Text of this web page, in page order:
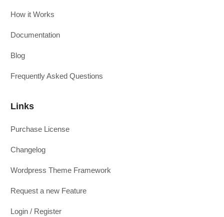
How it Works
Documentation
Blog
Frequently Asked Questions
Links
Purchase License
Changelog
Wordpress Theme Framework
Request a new Feature
Login / Register